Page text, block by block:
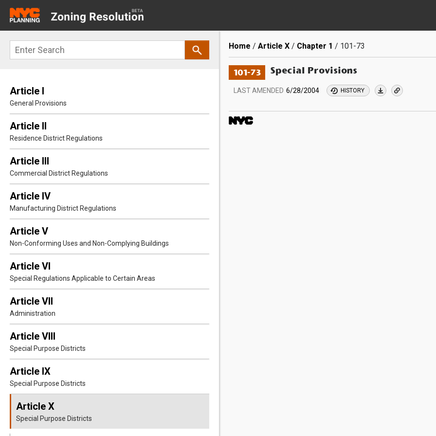
main
navigation
Search
Article I
General Provisions
Article II
Residence District Regulations
Article III
Commercial District Regulations
Article IV
Manufacturing District Regulations
Article V
Non-Conforming Uses and Non-Complying Buildings
Article VI
Special Regulations Applicable to Certain Areas
Article VII
Administration
Article VIII
Special Purpose Districts
Article IX
Special Purpose Districts
Article X
Special Purpose Districts
Breadcrumb
Home Article X Chapter 1 101-73
101-73 Special Provisions
LAST AMENDED 6/28/2004 HISTORY